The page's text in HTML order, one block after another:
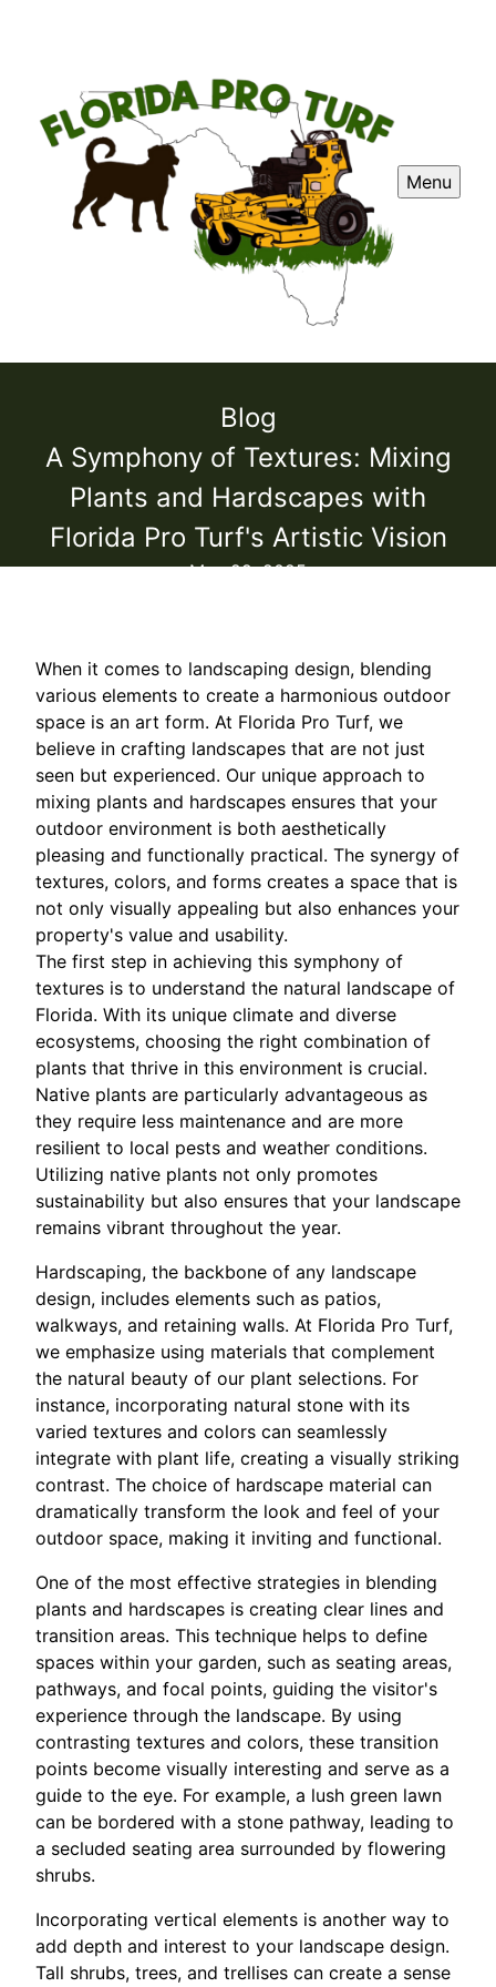
Menu
Blog
A Symphony of Textures: Mixing
Plants and Hardscapes with
Florida Pro Turf's Artistic Vision
May 29, 2025
When it comes to landscaping design, blending
various elements to create a harmonious outdoor
space is an art form. At Florida Pro Turf, we
believe in crafting landscapes that are not just
seen but experienced. Our unique approach to
mixing plants and hardscapes ensures that your
outdoor environment is both aesthetically
pleasing and functionally practical. The synergy of
textures, colors, and forms creates a space that is
not only visually appealing but also enhances your
property's value and usability.
The first step in achieving this symphony of
textures is to understand the natural landscape of
Florida. With its unique climate and diverse
ecosystems, choosing the right combination of
plants that thrive in this environment is crucial.
Native plants are particularly advantageous as
they require less maintenance and are more
resilient to local pests and weather conditions.
Utilizing native plants not only promotes
sustainability but also ensures that your landscape
remains vibrant throughout the year.
Hardscaping, the backbone of any landscape
design, includes elements such as patios,
walkways, and retaining walls. At Florida Pro Turf,
we emphasize using materials that complement
the natural beauty of our plant selections. For
instance, incorporating natural stone with its
varied textures and colors can seamlessly
integrate with plant life, creating a visually striking
contrast. The choice of hardscape material can
dramatically transform the look and feel of your
outdoor space, making it inviting and functional.
One of the most effective strategies in blending
plants and hardscapes is creating clear lines and
transition areas. This technique helps to define
spaces within your garden, such as seating areas,
pathways, and focal points, guiding the visitor's
experience through the landscape. By using
contrasting textures and colors, these transition
points become visually interesting and serve as a
guide to the eye. For example, a lush green lawn
can be bordered with a stone pathway, leading to
a secluded seating area surrounded by flowering
shrubs.
Incorporating vertical elements is another way to
add depth and interest to your landscape design.
Tall shrubs, trees, and trellises can create a sense